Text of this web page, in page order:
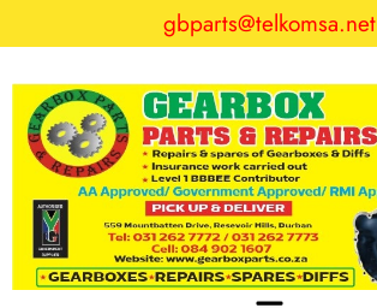
gbparts@telkomsa.net